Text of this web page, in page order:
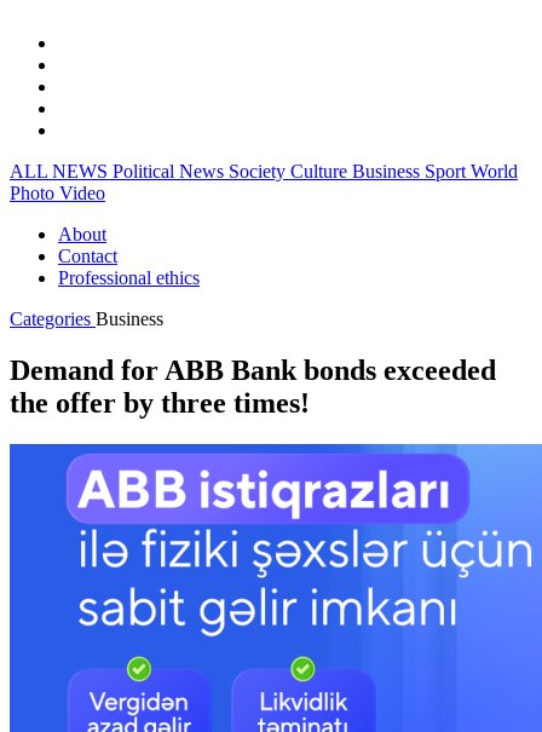
ALL NEWS Political News Society Culture Business Sport World
Photo Video
About
Contact
Professional ethics
Categories Business
Demand for ABB Bank bonds exceeded
the offer by three times!